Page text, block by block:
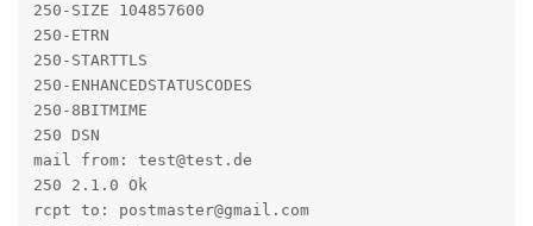
250-SIZE 104857600
250-ETRN
250-STARTTLS
250-ENHANCEDSTATUSCODES
250-8BITMIME
250 DSN
mail from: test@test.de
250 2.1.0 Ok
rcpt to: postmaster@gmail.com